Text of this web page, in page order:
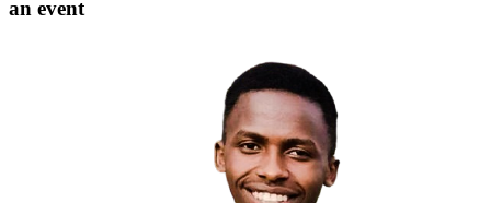
an event